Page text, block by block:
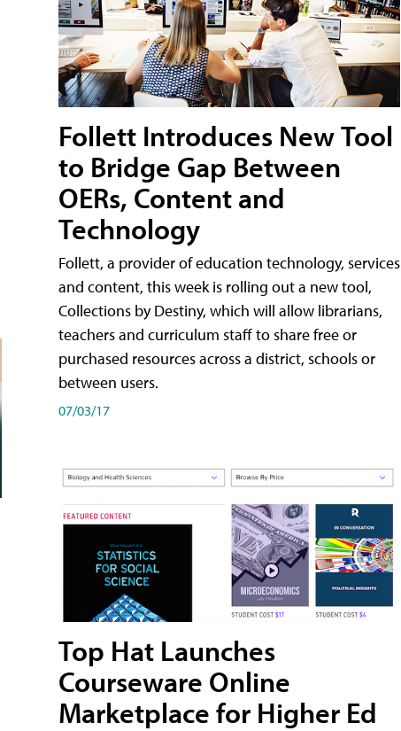
Follett Introduces New Tool
to Bridge Gap Between
OERs, Content and
Technology
Follett, a provider of education technology, services
and content, this week is rolling out a new tool,
Collections by Destiny, which will allow librarians,
teachers and curriculum staff to share free or
purchased resources across a district, schools or
between users.
07/03/17
Top Hat Launches
Courseware Online
Marketplace for Higher Ed